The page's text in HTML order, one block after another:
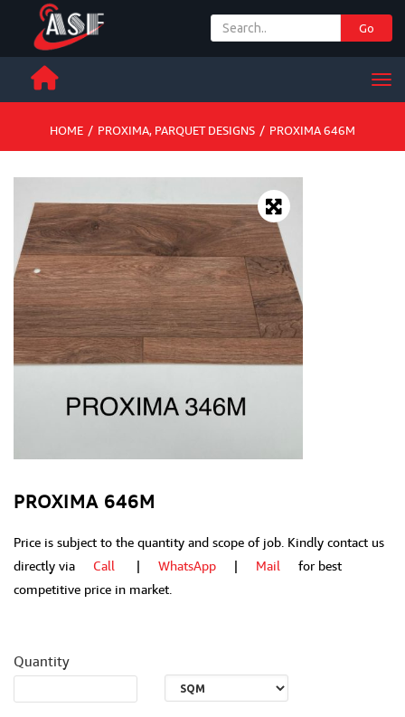
Go
HOME / PROXIMA, PARQUET DESIGNS / PROXIMA 646M
PROXIMA 646M
Price is subject to the quantity and scope of job. Kindly contact us
directly via Call | WhatsApp | Mail for best
competitive price in market.
Quantity